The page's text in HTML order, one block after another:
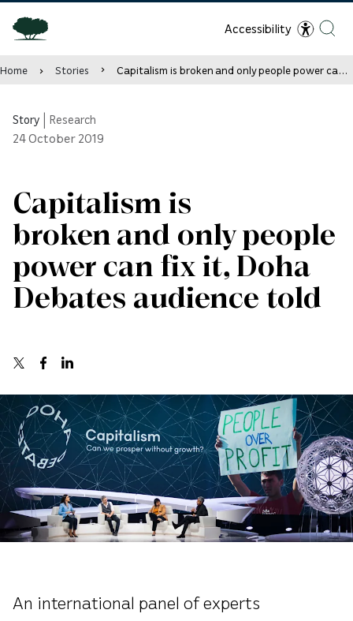
Accessibility
Home Stories Capitalism is broken and only people power can fix it, Doha Debates audience told
Story Research
24October 2019
Capitalism is
broken and only people
power can fix it, Doha
Debates audience told
An international panel of experts